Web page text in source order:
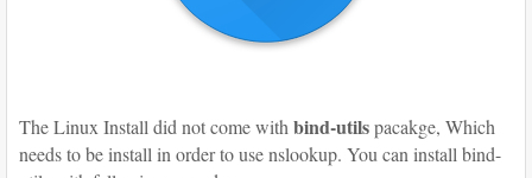
The Linux Install did not come with bind-utilspacakge, Which
needs to be install in order to use nslookup. You can install bind-